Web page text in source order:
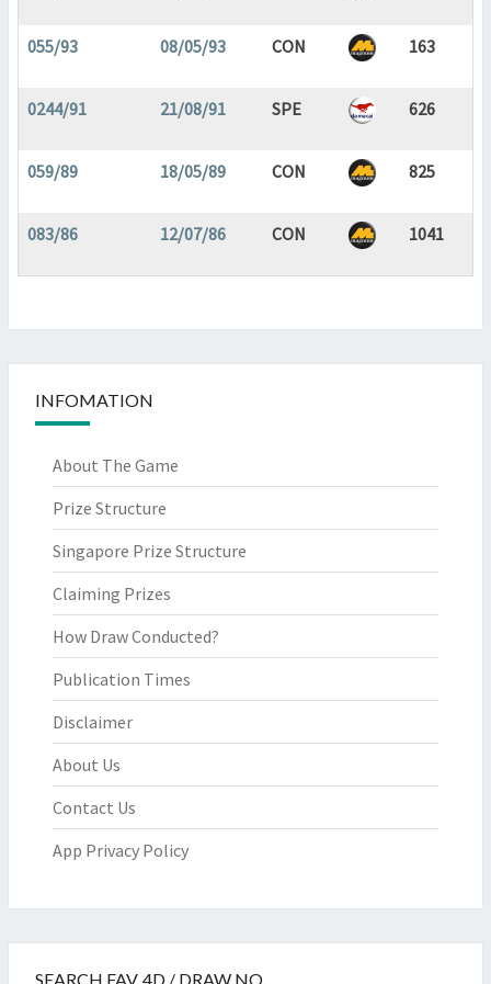
055/93 08/05/93 CON 163
0244/91 21/08/91 SPE 626
059/89 18/05/89 CON 825
083/86 12/07/86 CON 1041
INFOMATION
About The Game
Prize Structure
Singapore Prize Structure
Claiming Prizes
How Draw Conducted?
Publication Times
Disclaimer
About Us
Contact Us
App Privacy Policy
SEARCH FAV. 4D / DRAW NO.